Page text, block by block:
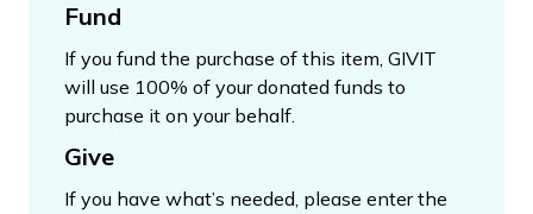
Fund
If you fund the purchase of this item, GIVIT
will use 100% of your donated funds to
purchase it on your behalf.
Give
If you have what’s needed, please enter the